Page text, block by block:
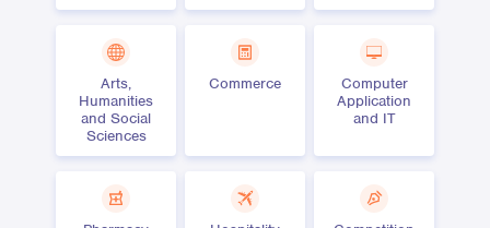
Arts,
Humanities
and Social
Sciences
Commerce
Computer
Application
and IT